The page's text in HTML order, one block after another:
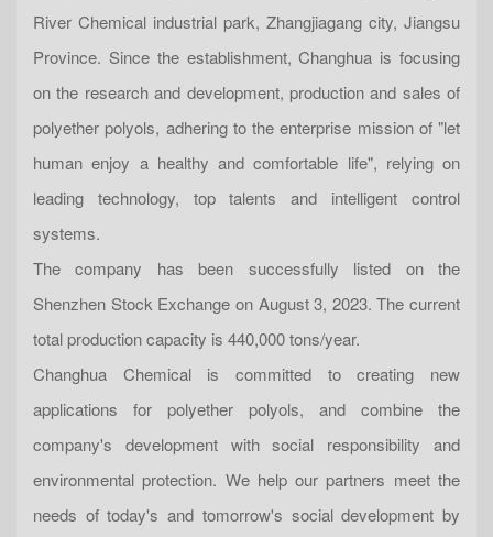
River Chemical industrial park, Zhangjiagang city, Jiangsu
Province. Since the establishment, Changhua is focusing
on the research and development, production and sales of
polyether polyols, adhering to the enterprise mission of "let
human enjoy a healthy and comfortable life", relying on
leading technology, top talents and intelligent control
systems.
The company has been successfully listed on the
Shenzhen Stock Exchange on August 3, 2023. The current
total production capacity is 440,000 tons/year.
Changhua Chemical is committed to creating new
applications for polyether polyols, and combine the
company's development with social responsibility and
environmental protection. We help our partners meet the
needs of today's and tomorrow's social development by